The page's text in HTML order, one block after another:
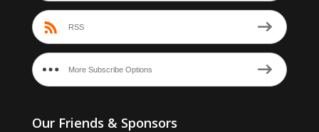
RSS
More Subscribe Options
Our Friends & Sponsors